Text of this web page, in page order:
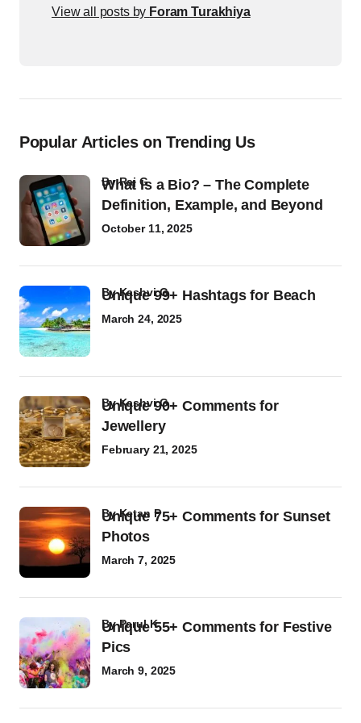
View all posts by Foram Turakhiya
Popular Articles on Trending Us
What Is a Bio? – The Complete
Definition, Example, and Beyond
byRaj G
October 11, 2025
Unique 99+ Hashtags for Beach
byKashvi G
March 24, 2025
Unique 90+ Comments for
Jewellery
byKashvi G
February 21, 2025
Unique 75+ Comments for Sunset
Photos
byKetan P
March 7, 2025
Unique 55+ Comments for Festive
Pics
byParul K
March 9, 2025